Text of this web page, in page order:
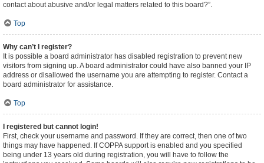
contact about abusive and/or legal matters related to this board?”.
Top
Why can’t I register?
It is possible a board administrator has disabled registration to prevent new
visitors from signing up. A board administrator could have also banned your IP
address or disallowed the username you are attempting to register. Contact a
board administrator for assistance.
Top
I registered but cannot login!
First, check your username and password. If they are correct, then one of two
things may have happened. If COPPA support is enabled and you specified
being under 13 years old during registration, you will have to follow the